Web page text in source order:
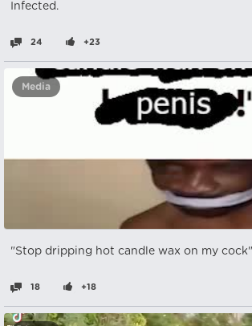
Infected.
24 +23
Media
"Stop dripping hot candle wax on my cock"
18 +18